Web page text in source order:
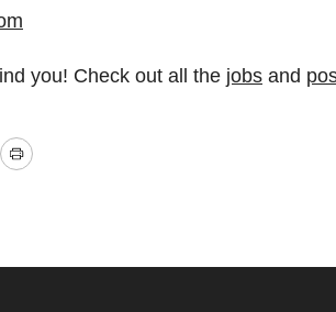
you! Check out all the jobs and
Print